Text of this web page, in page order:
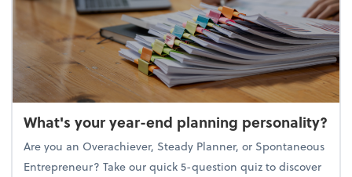
What's your year-end planning personality?
Are you an Overachiever, Steady Planner, or Spontaneous
Entrepreneur? Take our quick 5-question quiz to discover